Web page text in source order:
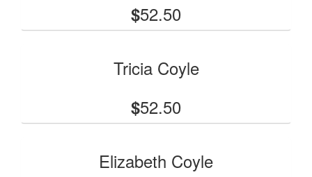
$52.50
Tricia Coyle
$52.50
Elizabeth Coyle